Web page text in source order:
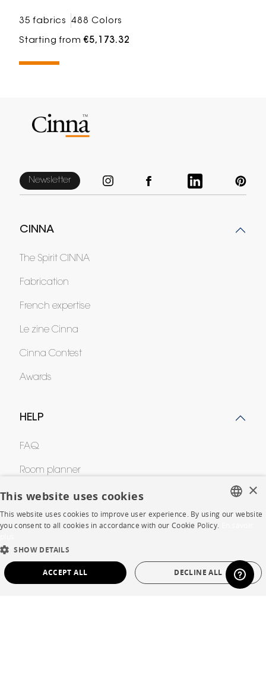
35 fabrics 488 Colors
Starting from€5,173.32
Newsletter
CINNA
The Spirit CINNA
Fabrication
French expertise
Le zine Cinna
Cinna Contest
Awards
HELP
FAQ
Room planner
Contacts
Press
Careers
DUTCH
SPANISH
×
This website uses cookies
This website uses cookies to improve user experience. By using our website
you consent to all cookies in accordance with our Cookie Policy.
SHOW DETAILS
ACCEPT ALL DECLINE ALL